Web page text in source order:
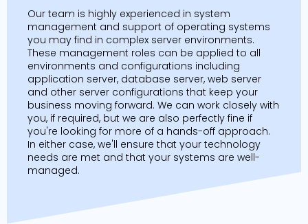
Our team is highly experienced in system
management and support of operating systems
you may find in complex server environments.
These management roles can be applied to all
environments and configurations including
application server, database server, web server
and other server configurations that keep your
business moving forward. We can work closely with
you, if required, but we are also perfectly fine if
you're looking for more of a hands-off approach.
In either case, we'll ensure that your technology
needs are met and that your systems are well-
managed.